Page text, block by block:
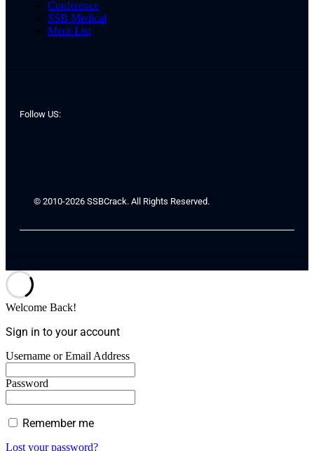
Conference
SSB Medical
Merit List
Follow US:
© 2010-2026 SSBCrack. All Rights Reserved.
Welcome Back!
Sign in to your account
Username or Email Address
Password
Remember me
Lost your password?